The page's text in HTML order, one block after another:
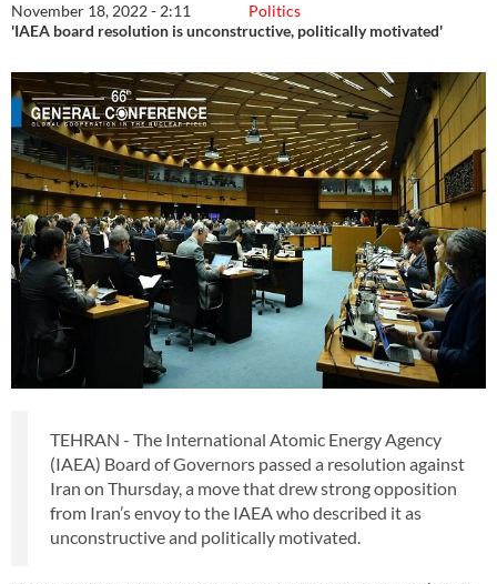
Politics
November 18, 2022 - 2:11
'IAEA board resolution is unconstructive, politically motivated'
TEHRAN - The International Atomic Energy Agency
(IAEA) Board of Governors passed a resolution against
Iran on Thursday, a move that drew strong opposition
from Iran’s envoy to the IAEA who described it as
unconstructive and politically motivated.